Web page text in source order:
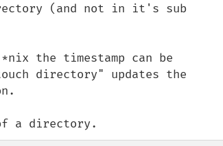
(and not in it's sub
the timestamp can be
directory" updates the
a directory.